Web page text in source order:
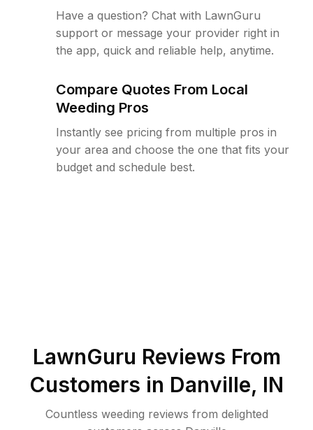
Have a question? Chat with LawnGuru
support or message your provider right in
the app, quick and reliable help, anytime.
Compare Quotes From Local
Weeding Pros
Instantly see pricing from multiple pros in
your area and choose the one that fits your
budget and schedule best.
LawnGuru Reviews From
Customers in Danville, IN
Countless weeding reviews from delighted